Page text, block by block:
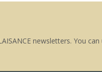
newsletters. You